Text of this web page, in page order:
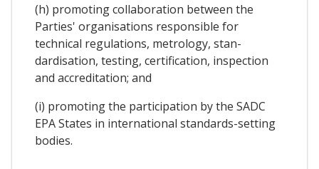
(h) promoting collaboration between the
Parties' organisations responsible for
technical regulations, metrology, stan-
dardisation, testing, certification, inspection
and accreditation; and
(i) promoting the participation by the SADC
EPA States in international standards-setting
bodies.